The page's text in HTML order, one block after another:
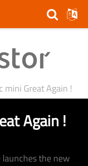
mini Great Again !
Again !
launches the new